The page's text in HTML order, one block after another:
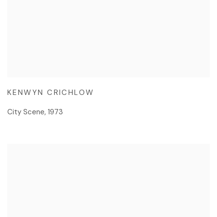
KENWYN CRICHLOW
City Scene, 1973